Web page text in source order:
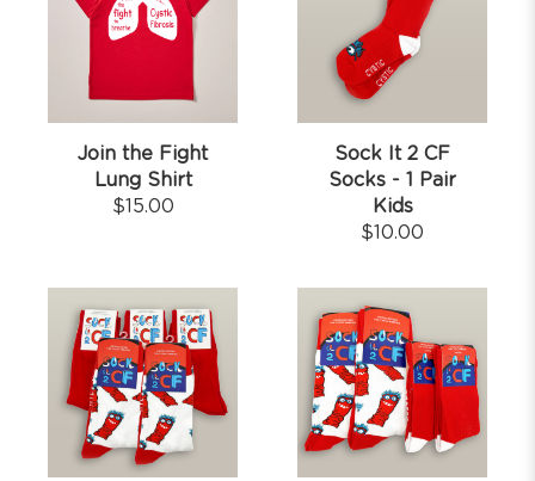
Join the Fight
Lung Shirt
$15.00
Sock It 2 CF
Socks - 1 Pair
Kids
$10.00